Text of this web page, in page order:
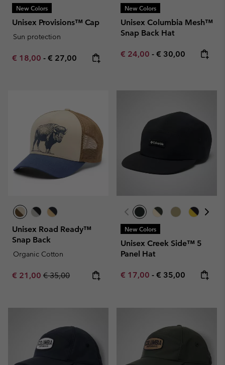
New Colors
Unisex Provisions™ Cap
Sun protection
Minimum sale price:
€ 18,00 - Maximum price:
€ 27,00
New Colors
Unisex Columbia Mesh™
Snap Back Hat
Minimum sale price:
€ 24,00 - Maximum price:
€ 30,00
Unisex Road Ready™
Snap Back
Organic Cotton
Sale price:
€ 21,00 Regular price:
€ 35,00
New Colors
Unisex Creek Side™ 5
Panel Hat
Minimum sale price:
€ 17,00 - Maximum price:
€ 35,00